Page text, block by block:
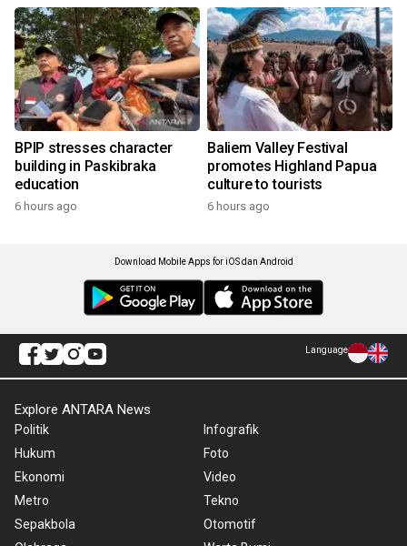
BPIP stresses character
building in Paskibraka
education
6 hours ago
Baliem Valley Festival
promotes Highland Papua
culture to tourists
6 hours ago
Download Mobile Apps for iOS dan Android
Language
Explore ANTARA News
Politik
Hukum
Ekonomi
Metro
Sepakbola
Infografik
Foto
Video
Tekno
Otomotif